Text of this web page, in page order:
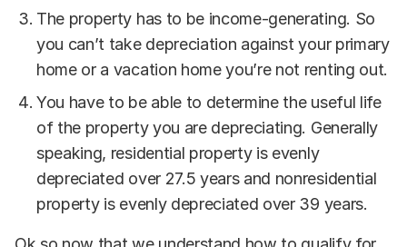
The property has to be income-generating. So
you can’t take depreciation against your primary
home or a vacation home you’re not renting out.
You have to be able to determine the useful life
of the property you are depreciating. Generally
speaking, residential property is evenly
depreciated over 27.5 years and nonresidential
property is evenly depreciated over 39 years.